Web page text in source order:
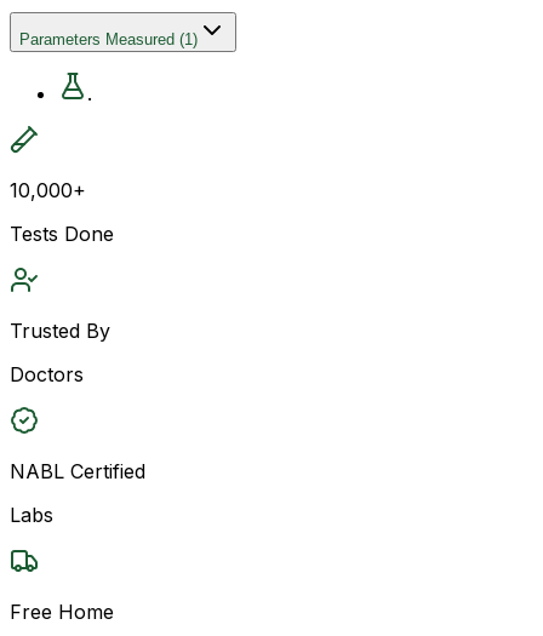
Parameters Measured (1)
.
10,000+
Tests Done
Trusted By
Doctors
NABL Certified
Labs
Free Home